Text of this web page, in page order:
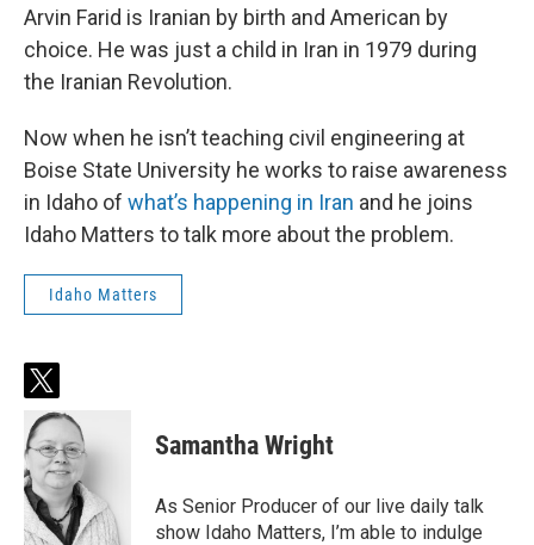
Arvin Farid is Iranian by birth and American by
choice. He was just a child in Iran in 1979 during
the Iranian Revolution.
Now when he isn’t teaching civil engineering at
Boise State University he works to raise awareness
in Idaho of what’s happening in Iran and he joins
Idaho Matters to talk more about the problem.
Idaho Matters
t
w
i
t
t
e
r
Samantha Wright
As Senior Producer of our live daily talk
show Idaho Matters, I’m able to indulge